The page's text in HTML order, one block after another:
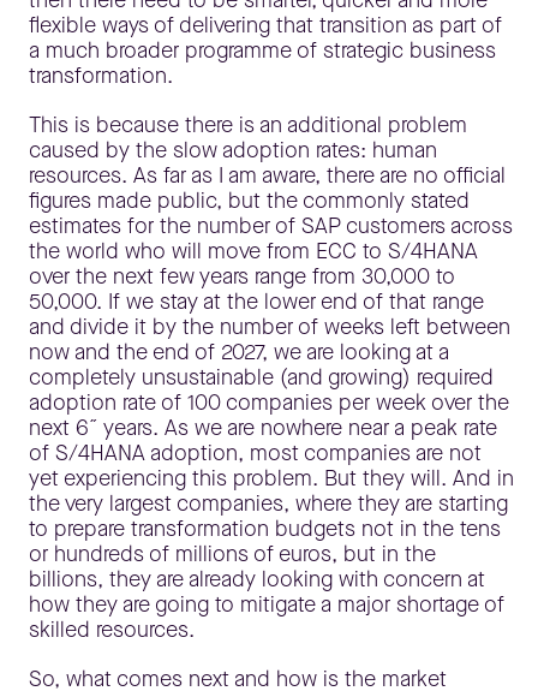
flexible ways of delivering that transition as part of
a much broader programme of strategic business
transformation.
This is because there is an additional problem
caused by the slow adoption rates: human
resources. As far as I am aware, there are no official
figures made public, but the commonly stated
estimates for the number of SAP customers across
the world who will move from ECC to S/4HANA
over the next few years range from 30,000 to
50,000. If we stay at the lower end of that range
and divide it by the number of weeks left between
now and the end of 2027, we are looking at a
completely unsustainable (and growing) required
adoption rate of 100 companies per week over the
next 6˝ years. As we are nowhere near a peak rate
of S/4HANA adoption, most companies are not
yet experiencing this problem. But they will. And in
the very largest companies, where they are starting
to prepare transformation budgets not in the tens
or hundreds of millions of euros, but in the
billions, they are already looking with concern at
how they are going to mitigate a major shortage of
skilled resources.
So, what comes next and how is the market